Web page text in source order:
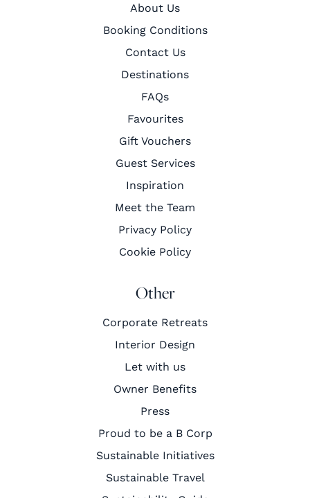
About Us
Booking Conditions
Contact Us
Destinations
FAQs
Favourites
Gift Vouchers
Guest Services
Inspiration
Meet the Team
Privacy Policy
Cookie Policy
Other
Corporate Retreats
Interior Design
Let with us
Owner Benefits
Press
Proud to be a B Corp
Sustainable Initiatives
Sustainable Travel